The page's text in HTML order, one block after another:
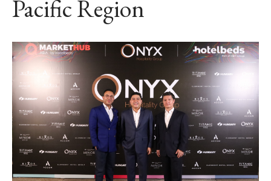
Pacific Region